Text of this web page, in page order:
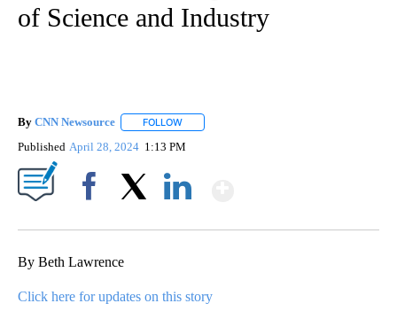
of Science and Industry
By CNN Newsource FOLLOW
Published April 28, 2024 1:13 PM
By Beth Lawrence
Click here for updates on this story